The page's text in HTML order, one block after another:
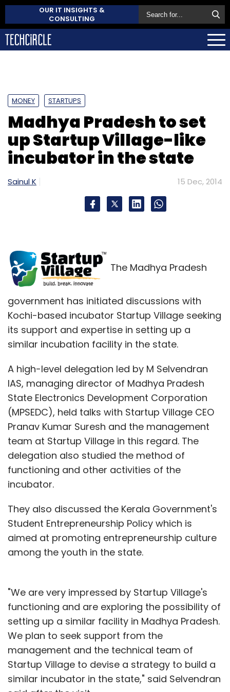
OUR IT INSIGHTS &
CONSULTING
MONEY STARTUPS
Madhya Pradesh to set
up Startup Village-like
incubator in the state
Sainul K 15 Dec, 2014
The Madhya Pradesh
government has initiated discussions with
Kochi-based incubator Startup Village seeking
its support and expertise in setting up a
similar incubation facility in the state.
A high-level delegation led by M Selvendran
IAS, managing director of Madhya Pradesh
State Electronics Development Corporation
(MPSEDC), held talks with Startup Village CEO
Pranav Kumar Suresh and the management
team at Startup Village in this regard. The
delegation also studied the method of
functioning and other activities of the
incubator.
They also discussed the Kerala Government's
Student Entrepreneurship Policy which is
aimed at promoting entrepreneurship culture
among the youth in the state.
"We are very impressed by Startup Village's
functioning and are exploring the possibility of
setting up a similar facility in Madhya Pradesh.
We plan to seek support from the
management and the technical team of
Startup Village to devise a strategy to build a
similar incubator in the state," said Selvendran